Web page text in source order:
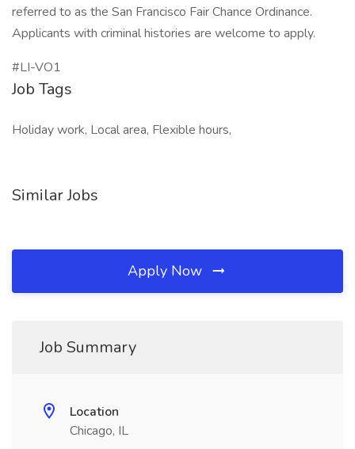
referred to as the San Francisco Fair Chance Ordinance.
Applicants with criminal histories are welcome to apply.
#LI-VO1
Job Tags
Holiday work, Local area, Flexible hours,
Similar Jobs
Apply Now
Job Summary
Location
Chicago, IL